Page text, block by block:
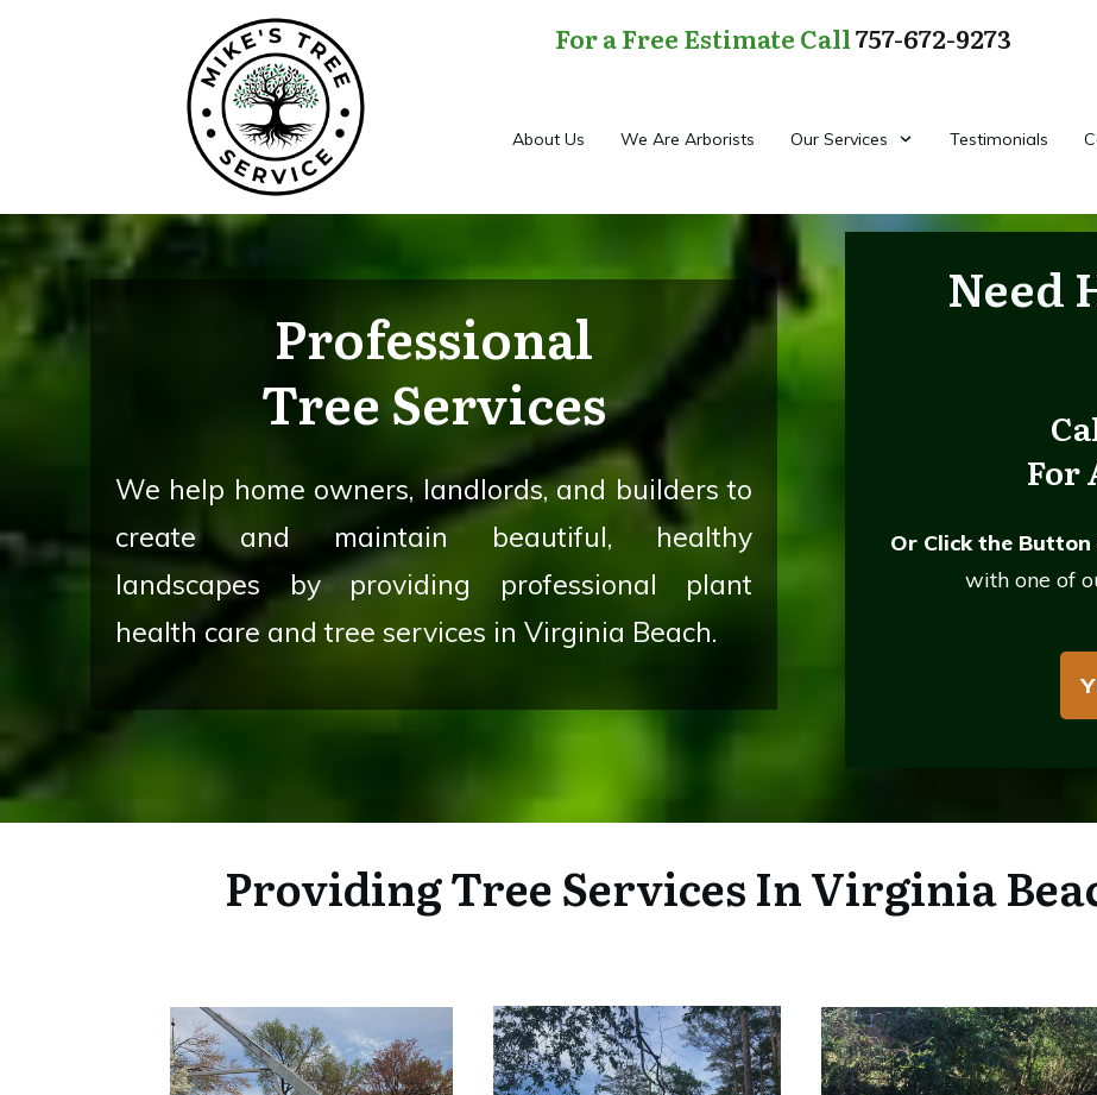
For a Free Estimate Call757-672-9273
About Us We Are Arborists Our Services Testimonials
Professional
Tree Services
We help home owners, landlords, and builders to
create and maintain beautiful, healthy
landscapes by providing professional plant
health care and tree services in Virginia Beach.
Need
For
Or Click the Button
with one of
ProvidingTree ServicesIn Virginia